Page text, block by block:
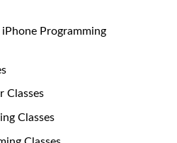
Programming
Classes
Classes